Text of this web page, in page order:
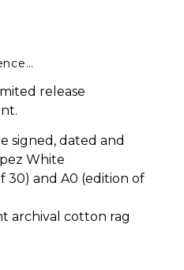
release
signed, dated and
White
30) and A0 (edition of
archival cotton rag